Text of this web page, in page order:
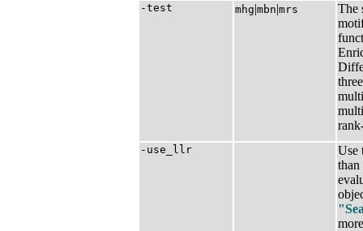
-test mhg|​mbn|​mrs
The
-use_llr
Use